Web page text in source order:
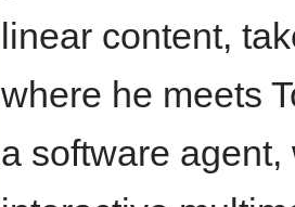
linear content,
where he meets
a software